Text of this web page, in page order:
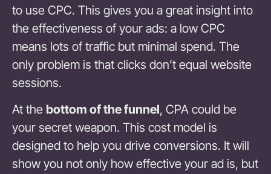
to use CPC. This gives you a great insight into
the effectiveness of your ads: a low CPC
means lots of traffic but minimal spend. The
only problem is that clicks don’t equal website
sessions.
At the bottom of the funnel, CPA could be
your secret weapon. This cost model is
designed to help you drive conversions. It will
show you not only how effective your ad is, but